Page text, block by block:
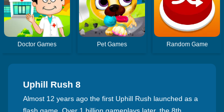
Doctor Games Pet Games Random Game
Uphill Rush 8
Almost 12 years ago the first Uphill Rush launched as a
flash game. Over 1 billion gameplays later, the 8th